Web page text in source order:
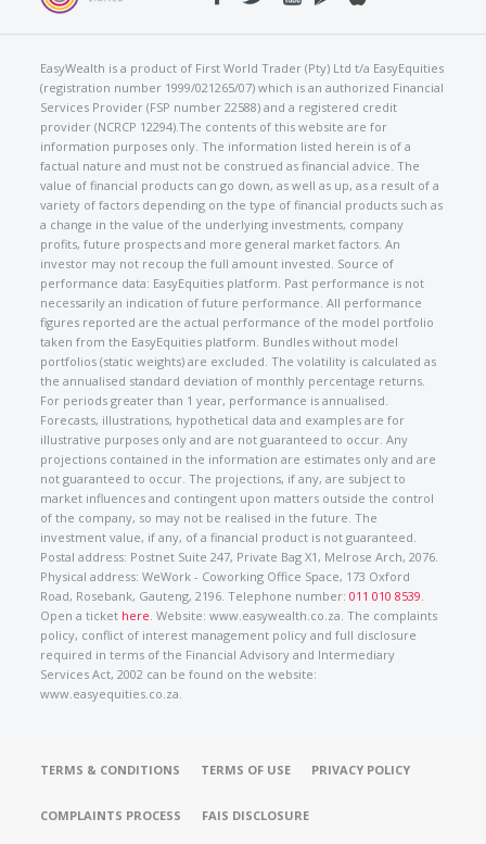
EasyWealth is a product of First World Trader (Pty) Ltd t/a EasyEquities
(registration number 1999/021265/07) which is an authorized Financial
Services Provider (FSP number 22588) and a registered credit
provider (NCRCP 12294).The contents of this website are for
information purposes only. The information listed herein is of a
factual nature and must not be construed as financial advice. The
value of financial products can go down, as well as up, as a result of a
variety of factors depending on the type of financial products such as
a change in the value of the underlying investments, company
profits, future prospects and more general market factors. An
investor may not recoup the full amount invested. Source of
performance data: EasyEquities platform. Past performance is not
necessarily an indication of future performance. All performance
figures reported are the actual performance of the model portfolio
taken from the EasyEquities platform. Bundles without model
portfolios (static weights) are excluded. The volatility is calculated as
the annualised standard deviation of monthly percentage returns.
For periods greater than 1 year, performance is annualised.
Forecasts, illustrations, hypothetical data and examples are for
illustrative purposes only and are not guaranteed to occur. Any
projections contained in the information are estimates only and are
not guaranteed to occur. The projections, if any, are subject to
market influences and contingent upon matters outside the control
of the company, so may not be realised in the future. The
investment value, if any, of a financial product is not guaranteed.
Postal address: Postnet Suite 247, Private Bag X1, Melrose Arch, 2076.
Physical address: WeWork - Coworking Office Space, 173 Oxford
Road, Rosebank, Gauteng, 2196. Telephone number:011 010 8539.
Open a ticket here. Website: www.easywealth.co.za. The complaints
policy, conflict of interest management policy and full disclosure
required in terms of the Financial Advisory and Intermediary
Services Act, 2002 can be found on the website:
www.easyequities.co.za.
TERMS & CONDITIONS TERMS OF USE PRIVACY POLICY
COMPLAINTS PROCESS FAIS DISCLOSURE